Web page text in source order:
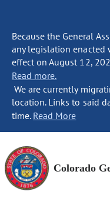
Because the General
any legislation enacted
effect on August 12,
Read more.
We are currently
location. Links to said
time. Read More
Colorado